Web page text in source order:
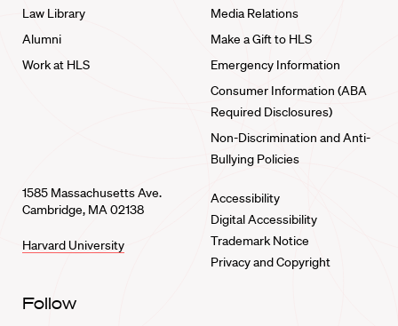
Law Library
Alumni
Work at HLS
Media Relations
Make a Gift to HLS
Emergency Information
Consumer Information (ABA
Required Disclosures)
Non-Discrimination and Anti-
Bullying Policies
1585 Massachusetts Ave.
Cambridge, MA 02138
Harvard University
Accessibility
Digital Accessibility
Trademark Notice
Privacy and Copyright
Follow